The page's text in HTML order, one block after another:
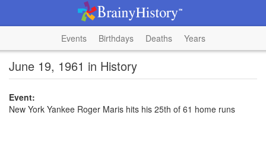
Events Birthdays Deaths Years
June 19, 1961 in History
Event:
New York Yankee Roger Maris hits his 25th of 61 home runs